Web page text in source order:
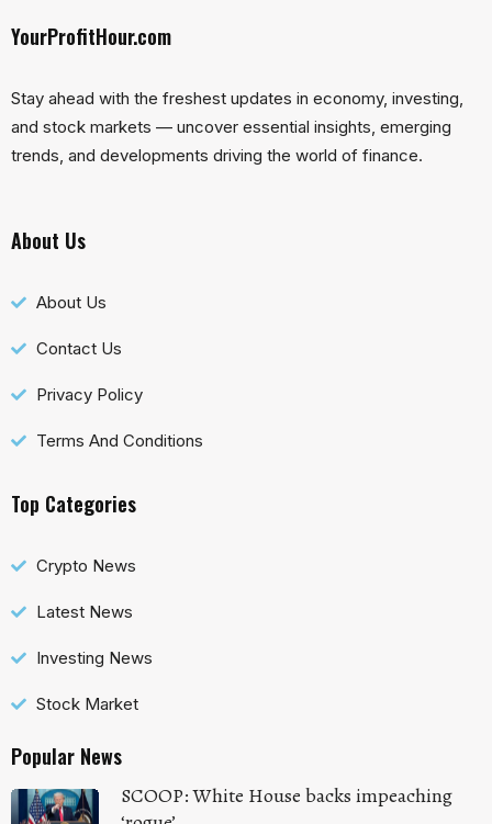
YourProfitHour.com
Stay ahead with the freshest updates in economy, investing,
and stock markets — uncover essential insights, emerging
trends, and developments driving the world of finance.
About Us
About Us
Contact Us
Privacy Policy
Terms And Conditions
Top Categories
Crypto News
Latest News
Investing News
Stock Market
Popular News
SCOOP: White House backs impeaching